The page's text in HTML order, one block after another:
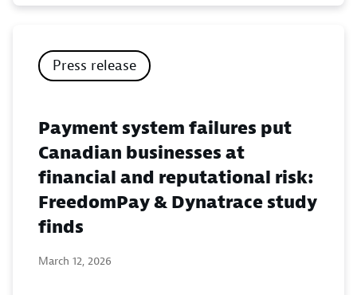
Press release
Payment system failures put
Canadian businesses at
financial and reputational risk:
FreedomPay & Dynatrace study
finds
March 12, 2026